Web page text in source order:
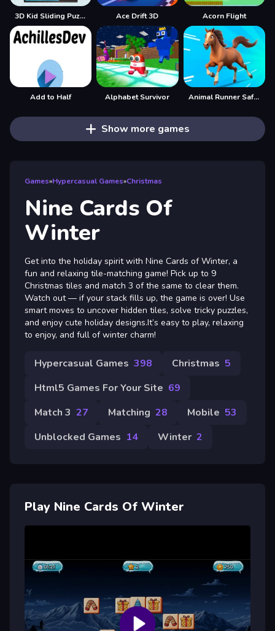
3D Kid Sliding Puzzle Ace Drift 3D Acorn Flight
Add to Half Alphabet Survivor Animal Runner Safari Game
Show more games
Games»Hypercasual Games»Christmas
Nine Cards Of
Winter
Get into the holiday spirit with Nine Cards of Winter, a
fun and relaxing tile-matching game! Pick up to 9
Christmas tiles and match 3 of the same to clear them.
Watch out — if your stack fills up, the game is over! Use
smart moves to uncover hidden tiles, solve tricky puzzles,
and enjoy cute holiday designs.It’s easy to play, relaxing
to enjoy, and full of winter charm!
Hypercasual Games 398 Christmas 5
Html5 Games For Your Site 69
Match 3 27 Matching 28 Mobile 53
Unblocked Games 14 Winter 2
Play Nine Cards Of Winter